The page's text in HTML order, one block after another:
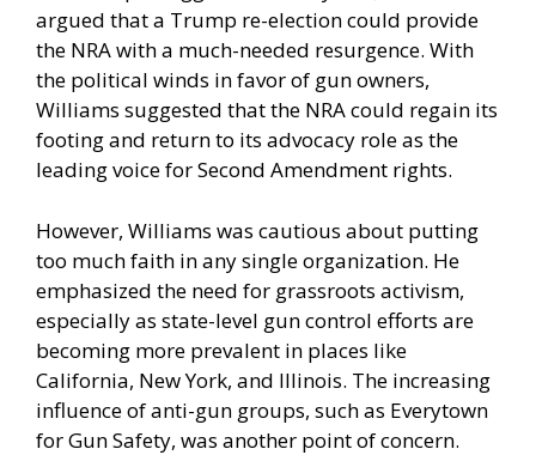
argued that a Trump re-election could provide
the NRA with a much-needed resurgence. With
the political winds in favor of gun owners,
Williams suggested that the NRA could regain its
footing and return to its advocacy role as the
leading voice for Second Amendment rights.
However, Williams was cautious about putting
too much faith in any single organization. He
emphasized the need for grassroots activism,
especially as state-level gun control efforts are
becoming more prevalent in places like
California, New York, and Illinois. The increasing
influence of anti-gun groups, such as Everytown
for Gun Safety, was another point of concern.